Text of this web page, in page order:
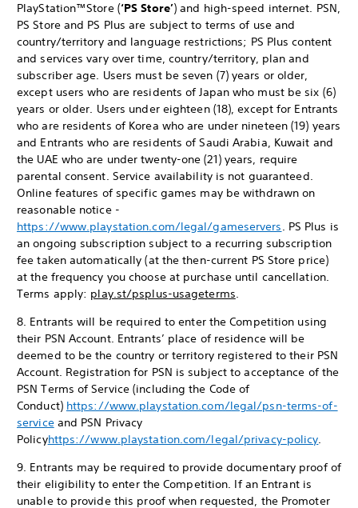
PlayStation™Store (‘PS Store’) and high-speed internet. PSN,
PS Store and PS Plus are subject to terms of use and
country/territory and language restrictions; PS Plus content
and services vary over time, country/territory, plan and
subscriber age. Users must be seven (7) years or older,
except users who are residents of Japan who must be six (6)
years or older. Users under eighteen (18), except for Entrants
who are residents of Korea who are under nineteen (19) years
and Entrants who are residents of Saudi Arabia, Kuwait and
the UAE who are under twenty-one (21) years, require
parental consent. Service availability is not guaranteed.
Online features of specific games may be withdrawn on
reasonable notice -
https://www.playstation.com/legal/gameservers. PS Plus is
an ongoing subscription subject to a recurring subscription
fee taken automatically (at the then-current PS Store price)
at the frequency you choose at purchase until cancellation.
Terms apply: play.st/psplus-usageterms.
8. Entrants will be required to enter the Competition using
their PSN Account. Entrants’ place of residence will be
deemed to be the country or territory registered to their PSN
Account. Registration for PSN is subject to acceptance of the
PSN Terms of Service (including the Code of
Conduct) https://www.playstation.com/legal/psn-terms-of-
serviceand PSN Privacy
Policyhttps://www.playstation.com/legal/privacy-policy.
9. Entrants may be required to provide documentary proof of
their eligibility to enter the Competition. If an Entrant is
unable to provide this proof when requested, the Promoter